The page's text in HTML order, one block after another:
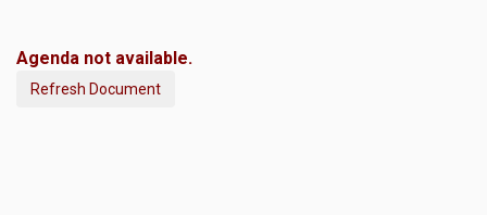
Agenda not available.
Refresh Document